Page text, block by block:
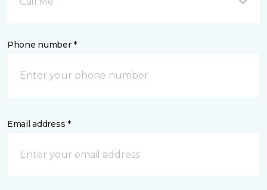
Phone number *
Email address *